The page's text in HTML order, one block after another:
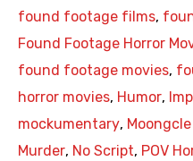
found footage films,
Found Footage Horror
found footage movies,
horror movies, Humor,
mockumentary,
Murder, No Script, POV